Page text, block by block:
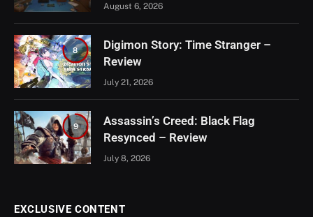
August 6, 2026
8
Digimon Story: Time Stranger –
Review
July 21, 2026
9
Assassin’s Creed: Black Flag
Resynced – Review
July 8, 2026
EXCLUSIVE CONTENT